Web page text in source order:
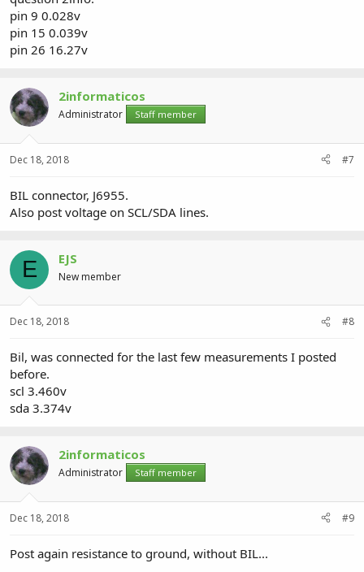
pin 9 0.028v
pin 15 0.039v
pin 26 16.27v
2informaticos
Administrator Staff member
Dec 18, 2018 #7
BIL connector, J6955.
Also post voltage on SCL/SDA lines.
E EJS
New member
Dec 18, 2018 #8
Bil, was connected for the last few measurements I posted
before.
scl 3.460v
sda 3.374v
2informaticos
Administrator Staff member
Dec 18, 2018 #9
Post again resistance to ground, without BIL...